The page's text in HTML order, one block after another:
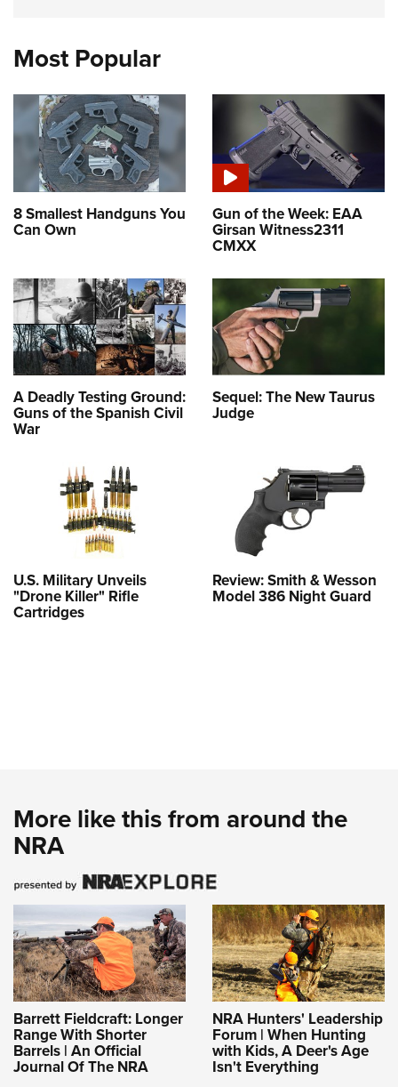
Most Popular
8 Smallest Handguns You
Can Own
Gun of the Week: EAA
Girsan Witness2311
CMXX
A Deadly Testing Ground:
Guns of the Spanish Civil
War
Sequel: The New Taurus
Judge
U.S. Military Unveils
"Drone Killer" Rifle
Cartridges
Review: Smith & Wesson
Model 386 Night Guard
More like this from around the
NRA
Barrett Fieldcraft: Longer
Range With Shorter
Barrels | An Official
Journal Of The NRA
NRA Hunters' Leadership
Forum | When Hunting
with Kids, A Deer's Age
Isn't Everything